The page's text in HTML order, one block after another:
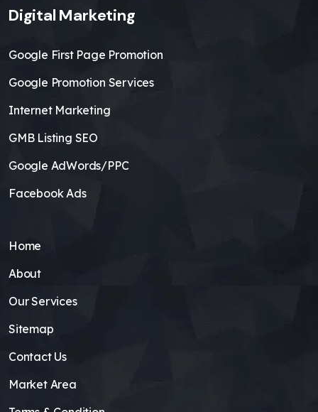
Digital Marketing
Google First Page Promotion
Google Promotion Services
Internet Marketing
GMB Listing SEO
Google AdWords/PPC
Facebook Ads
Home
About
Our Services
Sitemap
Contact Us
Market Area